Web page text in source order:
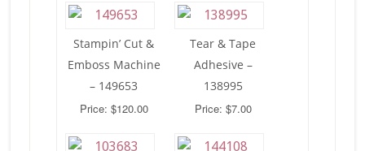
Stampin’ Cut &
Emboss Machine
– 149653
Price: $120.00
Tear & Tape
Adhesive –
138995
Price: $7.00